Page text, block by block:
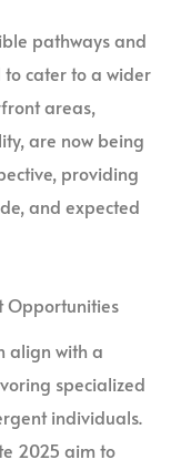
pathways and
cater to a wider
areas,
are now being
providing
and expected
Opportunities
align with a
specialized
individuals.
2025 aim to